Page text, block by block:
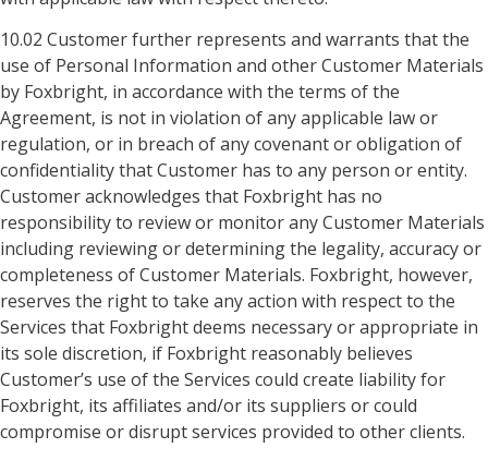
10.02 Customer further represents and warrants that the
use of Personal Information and other Customer Materials
by Foxbright, in accordance with the terms of the
Agreement, is not in violation of any applicable law or
regulation, or in breach of any covenant or obligation of
confidentiality that Customer has to any person or entity.
Customer acknowledges that Foxbright has no
responsibility to review or monitor any Customer Materials
including reviewing or determining the legality, accuracy or
completeness of Customer Materials. Foxbright, however,
reserves the right to take any action with respect to the
Services that Foxbright deems necessary or appropriate in
its sole discretion, if Foxbright reasonably believes
Customer’s use of the Services could create liability for
Foxbright, its affiliates and/or its suppliers or could
compromise or disrupt services provided to other clients.